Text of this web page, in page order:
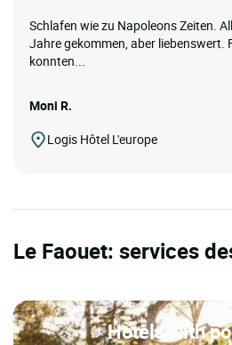
Schlafen wie zu Napoleons Zeiten.
Jahre gekommen, aber liebenswert.
konnten...
Moni R.
Logis Hôtel L'europe
Le Faouet: services
Hotels with